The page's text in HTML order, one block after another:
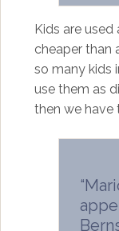
Kids are
cheaper than
so many kids
use them as
then we have